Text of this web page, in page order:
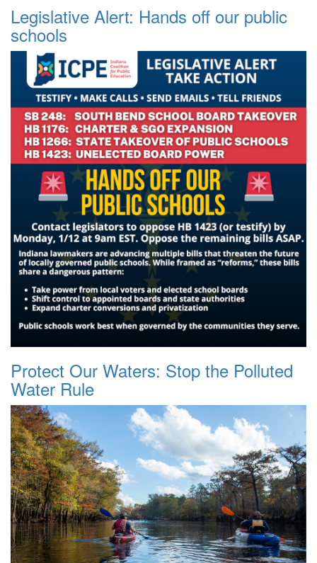
Legislative Alert: Hands off our public
schools
Protect Our Waters: Stop the Polluted
Water Rule